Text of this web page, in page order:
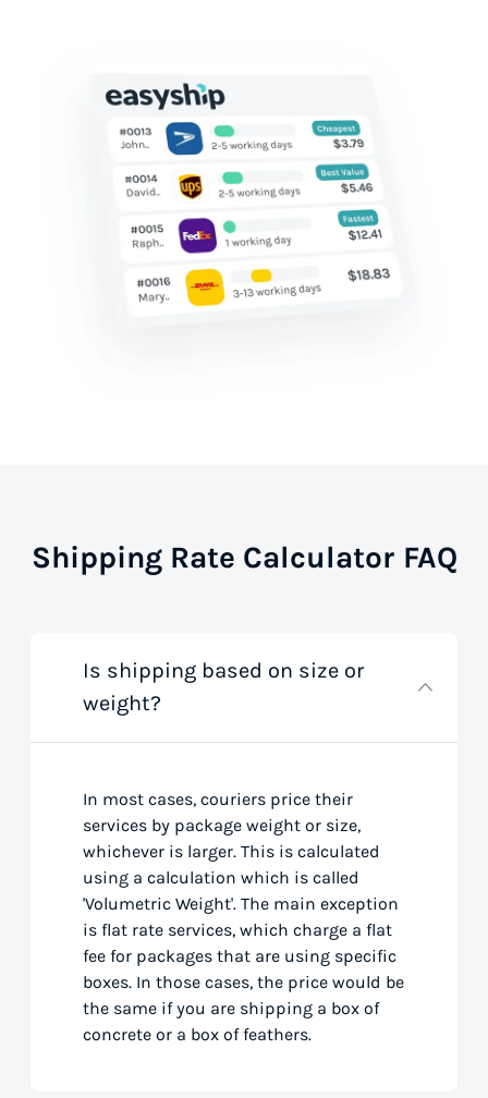
Shipping Rate Calculator FAQ
Is shipping based on size or
weight?
In most cases, couriers price their
services by package weight or size,
whichever is larger. This is calculated
using a calculation which is called
'Volumetric Weight'. The main exception
is flat rate services, which charge a flat
fee for packages that are using specific
boxes. In those cases, the price would be
the same if you are shipping a box of
concrete or a box of feathers.